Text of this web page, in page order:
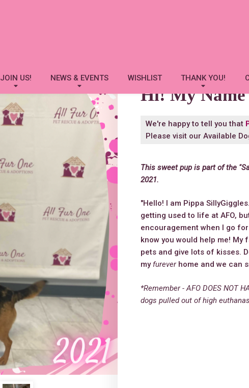
JOIN US! NEWS & EVENTS WISHLIST THANK YOU!
Hi! My
We're happy to tell you that
Please visit our Available
This sweet pup is part of the
2021.
"Hello! I am Pippa
getting used to life at AFO,
encouragement when I go
know you would help me!
pets and give lots of kisses.
my furever home and we can
*Remember - AFO DOES NOT
dogs pulled out of high